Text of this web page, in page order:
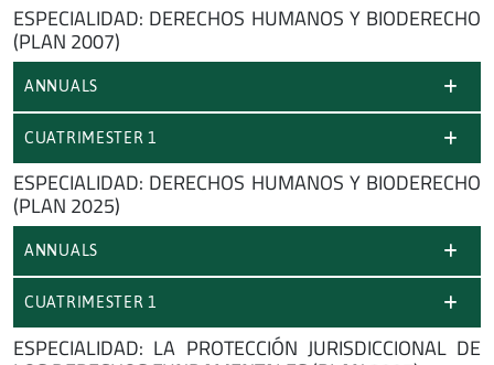
ESPECIALIDAD: DERECHOS HUMANOS Y BIODERECHO
(PLAN 2007)
ANNUALS
CUATRIMESTER 1
ESPECIALIDAD: DERECHOS HUMANOS Y BIODERECHO
(PLAN 2025)
ANNUALS
CUATRIMESTER 1
ESPECIALIDAD: LA PROTECCIÓN JURISDICCIONAL DE